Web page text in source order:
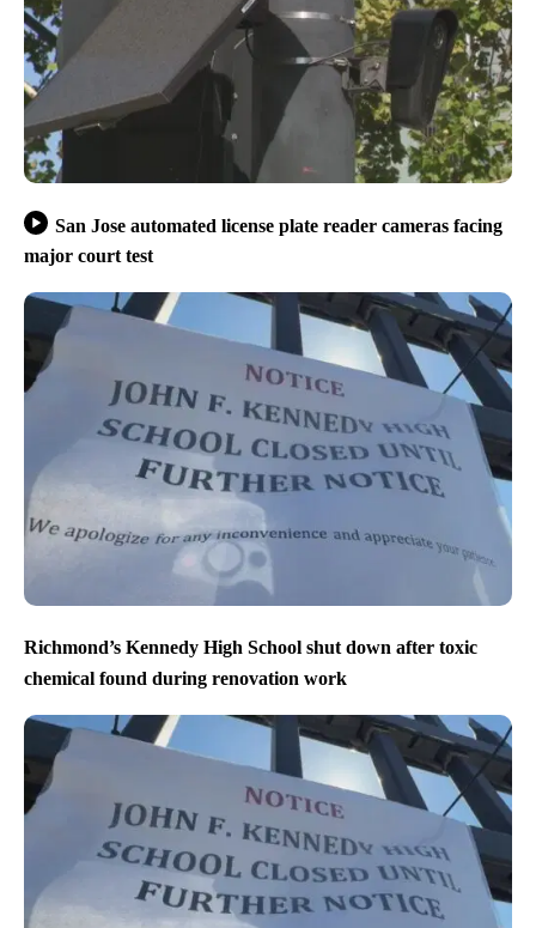
San Jose automated license plate reader cameras facing
major court test
Richmond’s Kennedy High School shut down after toxic
chemical found during renovation work